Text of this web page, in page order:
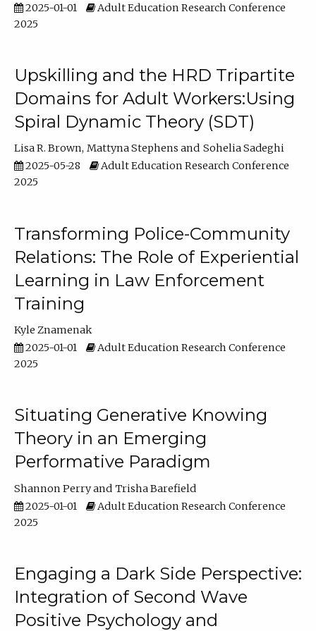
2025-01-01
Adult Education Research Conference
2025
Upskilling and the HRD Tripartite
Domains for Adult Workers:Using
Spiral Dynamic Theory (SDT)
Lisa R. Brown Mattyna Stephens
Sohelia Sadeghi
2025-05-28
Adult Education Research Conference
2025
Transforming Police-Community
Relations: The Role of Experiential
Learning in Law Enforcement
Training
Kyle Znamenak
2025-01-01
Adult Education Research Conference
2025
Situating Generative Knowing
Theory in an Emerging
Performative Paradigm
Shannon Perry
Trisha Barefield
2025-01-01
Adult Education Research Conference
2025
Engaging a Dark Side Perspective:
Integration of Second Wave
Positive Psychology and